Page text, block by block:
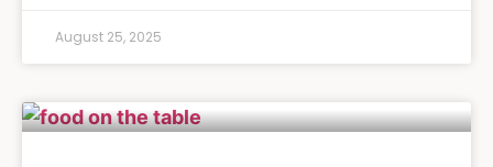
August 25, 2025